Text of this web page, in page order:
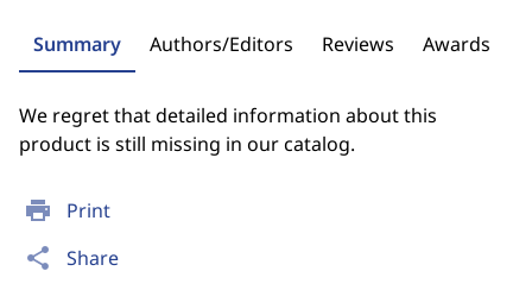
print Print
share Share
Summary Authors/Editors Reviews Awards
We regret that detailed information about this
product is still missing in our catalog.